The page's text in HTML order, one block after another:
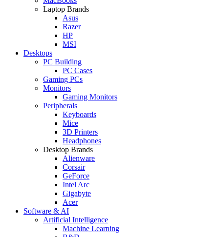
Laptop Brands
Asus
Razer
HP
MSI
Desktops
PC Building
PC Cases
Gaming PCs
Monitors
Gaming Monitors
Peripherals
Keyboards
Mice
3D Printers
Headphones
Desktop Brands
Alienware
Corsair
GeForce
Intel Arc
Gigabyte
Acer
Software & AI
Artificial Intelligence
Machine Learning